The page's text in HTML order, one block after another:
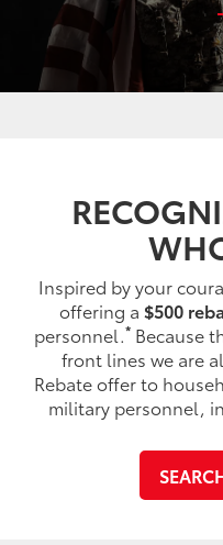
Inspired by your
offering a $500
personnel.* Because
front lines we are
Rebate offer to
military personnel,